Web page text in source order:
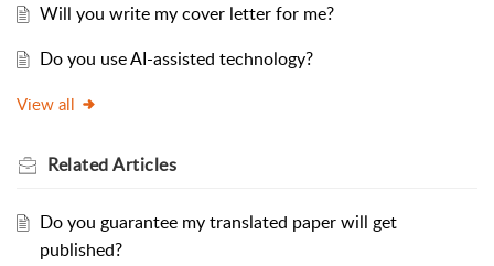
Will you write my cover letter for me?
Do you use AI-assisted technology?
View all
RelatedArticles
Do you guarantee my translated paper will get
published?